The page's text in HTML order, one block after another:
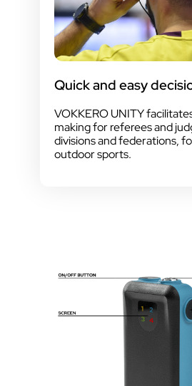
Quick and easy
VOKKERO UNITY
making for referees and
divisions and federations,
outdoor sports.